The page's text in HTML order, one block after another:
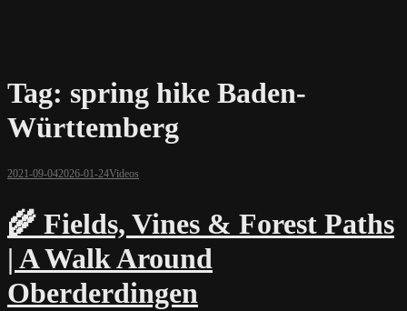
Tag: spring hike Baden-
Württemberg
2021-09-042026-01-24Videos
🌾 Fields, Vines & Forest Paths
| A Walk Around
Oberderdingen